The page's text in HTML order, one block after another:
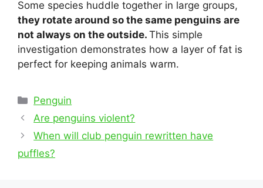
Some species huddle together in large groups,
they rotate around so the same penguins are
not always on the outside. This simple
investigation demonstrates how a layer of fat is
perfect for keeping animals warm.
Categories
Penguin
Post
navigation
Are penguins violent?
When will club penguin rewritten have
puffles?